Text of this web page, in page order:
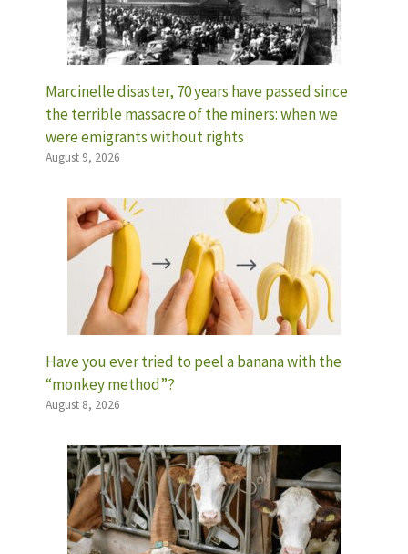
Marcinelle disaster, 70 years have passed since
the terrible massacre of the miners: when we
were emigrants without rights
August 9, 2026
Have you ever tried to peel a banana with the
“monkey method”?
August 8, 2026